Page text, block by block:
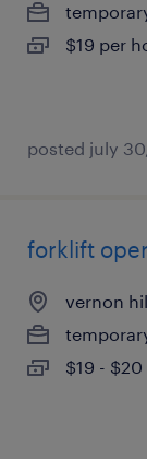
$19 per
posted july
forklift
vernon
$19 -